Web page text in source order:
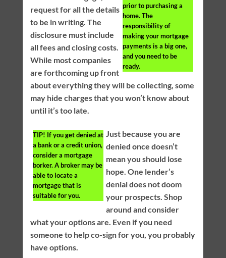
prior to purchasing a
home. The
responsibility of
making your mortgage
payments is a big one,
and you need to be
ready.
request for all the details
to be in writing. The
disclosure must include
all fees and closing costs.
While most companies
are forthcoming up front
about everything they will be collecting, some
may hide charges that you won’t know about
until it’s too late.
TIP! If you get denied at
a bank or a credit union,
consider a mortgage
borker. A broker may be
able to locate a
mortgage that is
suitable for you.
Just because you are
denied once doesn’t
mean you should lose
hope. One lender’s
denial does not doom
your prospects. Shop
around and consider
what your options are. Even if you need
someone to help co-sign for you, you probably
have options.